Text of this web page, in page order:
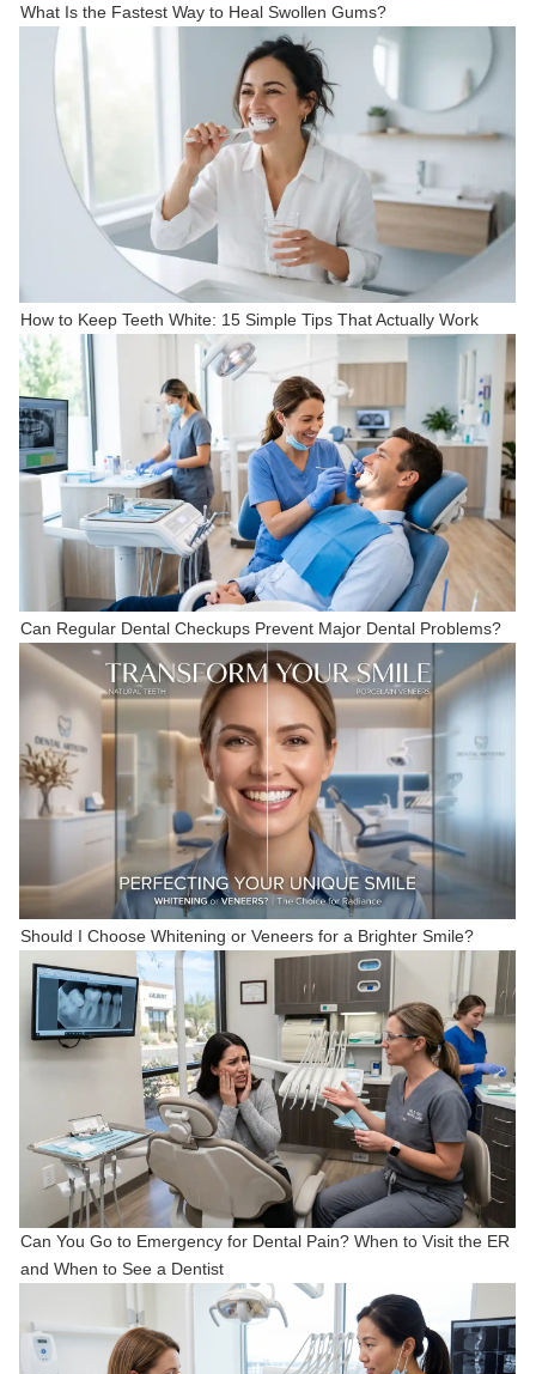
What Is the Fastest Way to Heal Swollen Gums?
How to Keep Teeth White: 15 Simple Tips That Actually Work
Can Regular Dental Checkups Prevent Major Dental Problems?
Should I Choose Whitening or Veneers for a Brighter Smile?
Can You Go to Emergency for Dental Pain? When to Visit the ER
and When to See a Dentist